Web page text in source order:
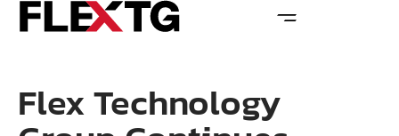
Flex Technology